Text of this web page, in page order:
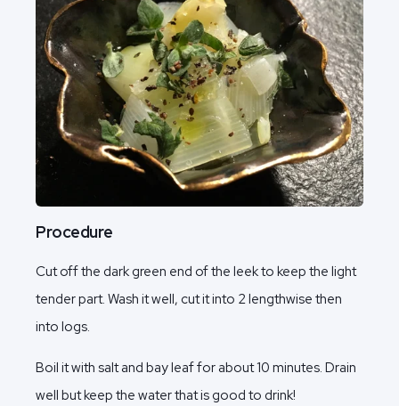
Procedure
Cut off the dark green end of the leek to keep the light
tender part. Wash it well, cut it into 2 lengthwise then
into logs.
Boil it with salt and bay leaf for about 10 minutes. Drain
well but keep the water that is good to drink!